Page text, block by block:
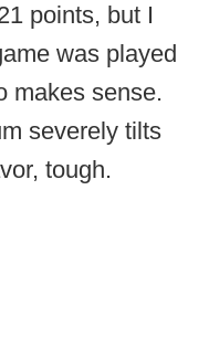
points, but I
was played
makes sense.
severely tilts
tough.